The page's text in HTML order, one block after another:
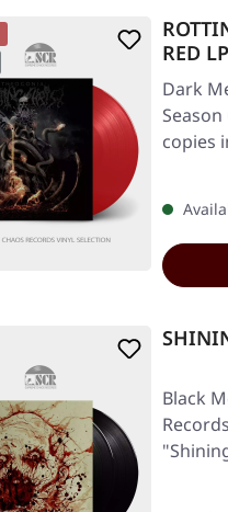
RED LP
Dark
copies
Black